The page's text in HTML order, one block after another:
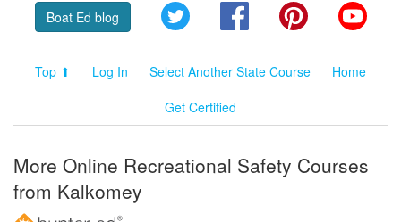
Boat Ed blog Twitter FacebookPinterest
Top ⬆ Log In Select Another State Course
Home
Get Certified
More Online Recreational Safety Courses
from Kalkomey